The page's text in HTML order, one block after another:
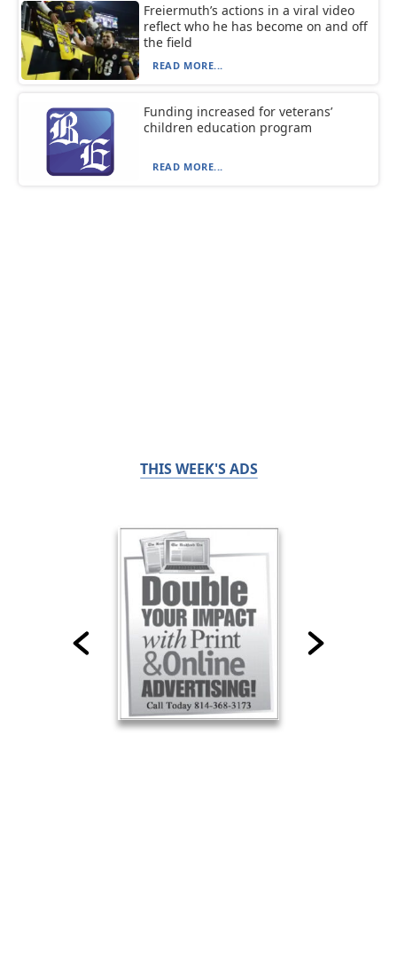
Freiermuth’s actions in a viral video
reflect who he has become on and off
the field
READ MORE...
Funding increased for veterans’
children education program
READ MORE...
THIS WEEK'S ADS